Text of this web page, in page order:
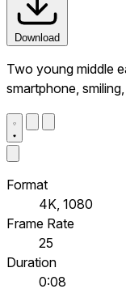
Download
Two young middle
smartphone,
Format
4K, 1080
Frame Rate
25
Duration
0:08